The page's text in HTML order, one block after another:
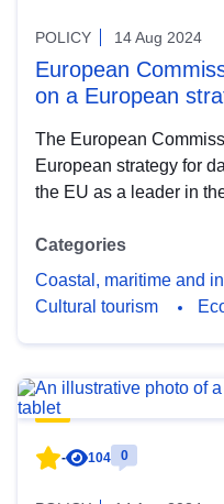
POLICY 14 Aug 2024
European
on a European
The European
European strategy for
the EU as a leader in
Categories
Coastal, maritime and
Cultural tourism
- 104 0